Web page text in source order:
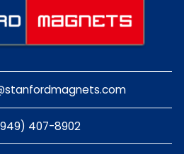
407-8902